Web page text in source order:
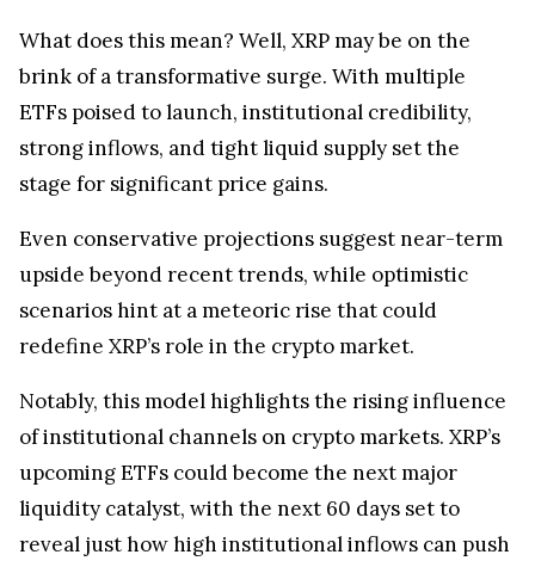
What does this mean? Well, XRP may be on the
brink of a transformative surge. With multiple
ETFs poised to launch, institutional credibility,
strong inflows, and tight liquid supply set the
stage for significant price gains.
Even conservative projections suggest near-term
upside beyond recent trends, while optimistic
scenarios hint at a meteoric rise that could
redefine XRP’s role in the crypto market.
Notably, this model highlights the rising influence
of institutional channels on crypto markets. XRP’s
upcoming ETFs could become the next major
liquidity catalyst, with the next 60 days set to
reveal just how high institutional inflows can push